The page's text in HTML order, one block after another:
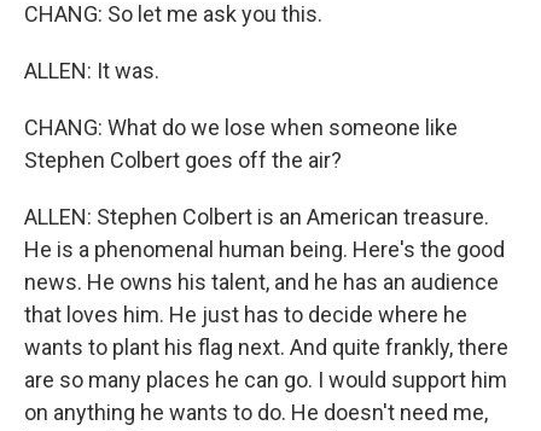
CHANG: So let me ask you this.
ALLEN: It was.
CHANG: What do we lose when someone like
Stephen Colbert goes off the air?
ALLEN: Stephen Colbert is an American treasure.
He is a phenomenal human being. Here's the good
news. He owns his talent, and he has an audience
that loves him. He just has to decide where he
wants to plant his flag next. And quite frankly, there
are so many places he can go. I would support him
on anything he wants to do. He doesn't need me,